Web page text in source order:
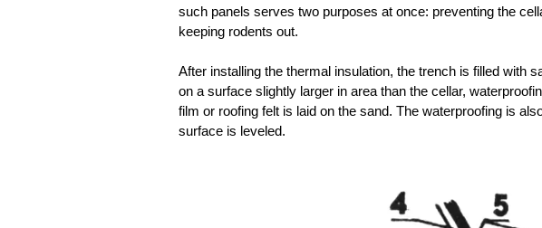
such panels serves two purposes at once: preventing the
keeping rodents out.
After installing the thermal insulation, the trench is filled with
on a surface slightly larger in area than the cellar,
film or roofing felt is laid on the sand. The waterproofing is
surface is leveled.